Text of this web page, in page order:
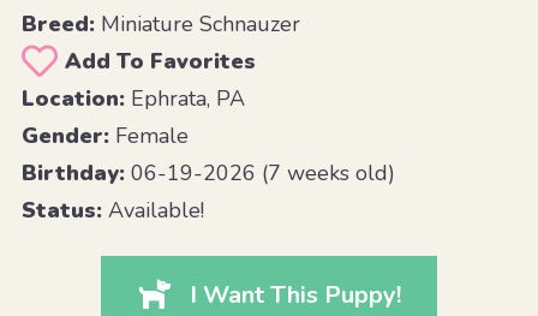
Breed:Miniature Schnauzer
Add To Favorites
Location:Ephrata, PA
Gender:Female
Birthday:06-19-2026 (7 weeks old)
Status:Available!
I Want This Puppy!